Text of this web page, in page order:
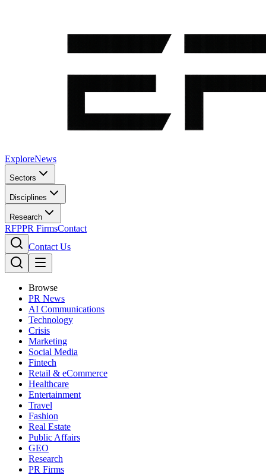
ExploreNews
Sectors
Disciplines
Research
RFPPR FirmsContact
Contact Us
Browse
PR News
AI Communications
Technology
Crisis
Marketing
Social Media
Fintech
Retail & eCommerce
Healthcare
Entertainment
Travel
Fashion
Real Estate
Public Affairs
GEO
Research
PR Firms